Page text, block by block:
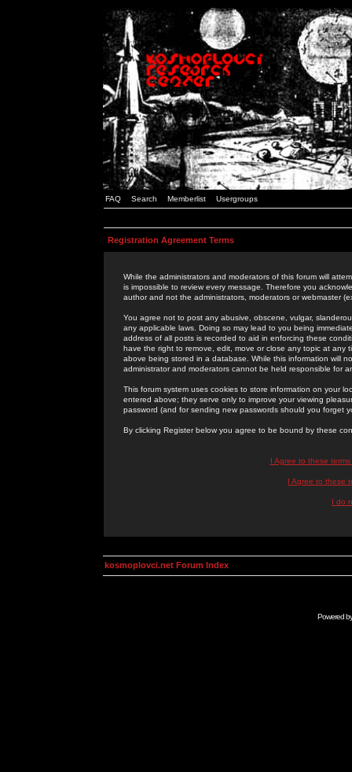
FAQ Search Memberlist Usergroups
Registration Agreement Terms
While the administrators and moderators of this forum will
is impossible to review every message. Therefore you
author and not the administrators, moderators or webmaster
You agree not to post any abusive, obscene, vulgar,
any applicable laws. Doing so may lead to you being
address of all posts is recorded to aid in enforcing these
have the right to remove, edit, move or close any topic at
above being stored in a database. While this information will
administrator and moderators cannot be held responsible for
This forum system uses cookies to store information on your
entered above; they serve only to improve your viewing
password (and for sending new passwords should you forget
By clicking Register below you agree to be bound by these
I Agree to these
I Agree to these
I do
kosmoplovci.net Forum Index
Powered